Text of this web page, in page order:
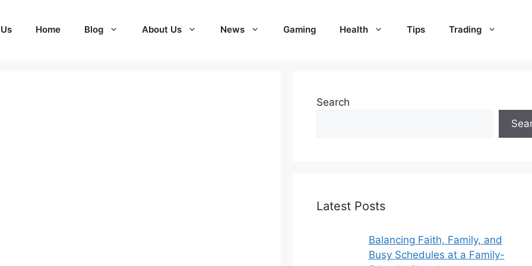
Home Blog About Us News Gaming Health Tips Trading
Search
Latest Posts
Balancing Faith, Family, and
Busy Schedules at a Family-